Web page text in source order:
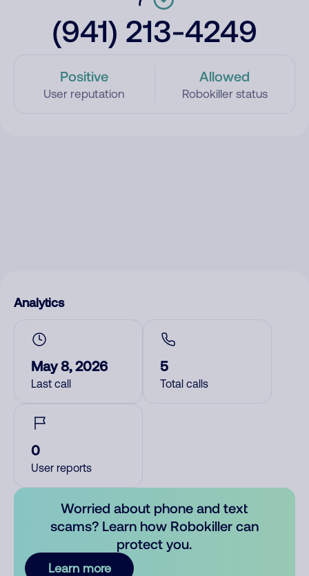
(941) 213-4249
Positive
User reputation
Allowed
Robokiller status
Analytics
May 8, 2026
Last call
5
Total calls
0
User reports
Worried about phone and text
scams? Learn how Robokiller can
protect you.
Learn more